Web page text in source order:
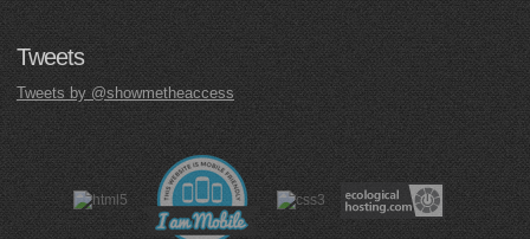
Tweets
Tweets by @showmetheaccess